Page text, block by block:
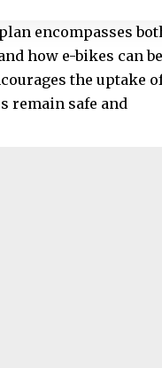
encompasses
how e-bikes can be
the uptake
remain safe and